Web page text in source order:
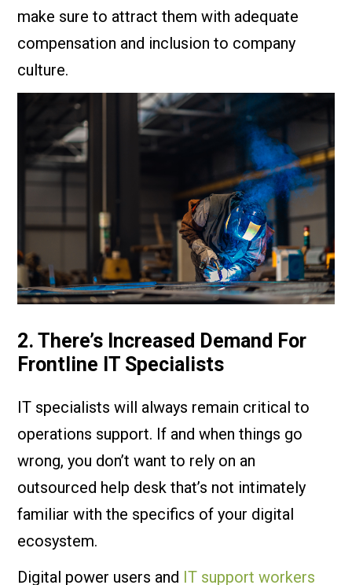
make sure to attract them with adequate
compensation and inclusion to company
culture.
2. There’s Increased Demand For
Frontline IT Specialists
IT specialists will always remain critical to
operations support. If and when things go
wrong, you don’t want to rely on an
outsourced help desk that’s not intimately
familiar with the specifics of your digital
ecosystem.
Digital power users and IT support workers